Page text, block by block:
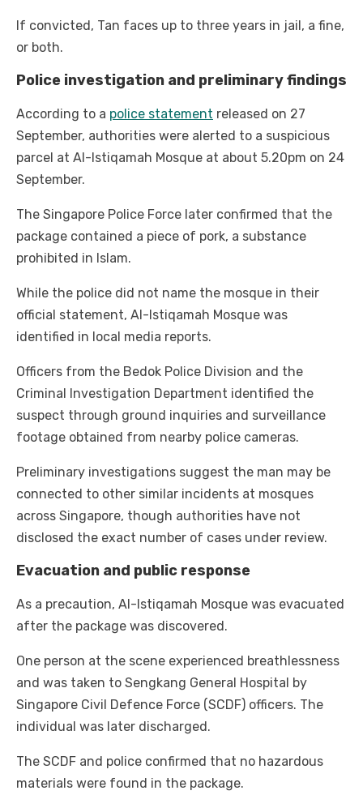
If convicted, Tan faces up to three years in jail, a fine,
or both.
Police investigation and preliminary findings
According to a police statement released on 27
September, authorities were alerted to a suspicious
parcel at Al-Istiqamah Mosque at about 5.20pm on 24
September.
The Singapore Police Force later confirmed that the
package contained a piece of pork, a substance
prohibited in Islam.
While the police did not name the mosque in their
official statement, Al-Istiqamah Mosque was
identified in local media reports.
Officers from the Bedok Police Division and the
Criminal Investigation Department identified the
suspect through ground inquiries and surveillance
footage obtained from nearby police cameras.
Preliminary investigations suggest the man may be
connected to other similar incidents at mosques
across Singapore, though authorities have not
disclosed the exact number of cases under review.
Evacuation and public response
As a precaution, Al-Istiqamah Mosque was evacuated
after the package was discovered.
One person at the scene experienced breathlessness
and was taken to Sengkang General Hospital by
Singapore Civil Defence Force (SCDF) officers. The
individual was later discharged.
The SCDF and police confirmed that no hazardous
materials were found in the package.